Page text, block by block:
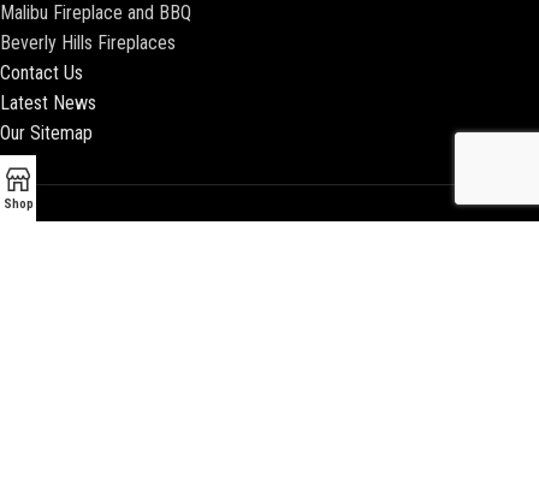
Malibu Fireplace and BBQ
Beverly Hills Fireplaces
Contact Us
Latest News
Our Sitemap
Shop